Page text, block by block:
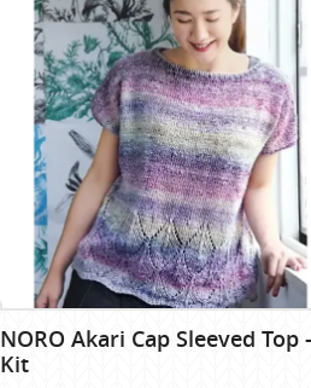
NORO Akari Cap Sleeved Top -
Kit